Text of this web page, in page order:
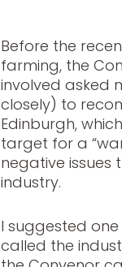
Before the
farming, the
involved asked
closely) to
Edinburgh,
target for a
negative issues
industry.
I suggested
called the